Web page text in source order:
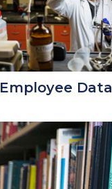
Employee Data